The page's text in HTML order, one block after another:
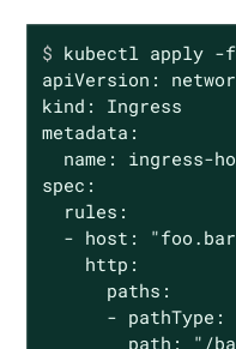
$ kubectl apply -f
apiVersion:
kind: Ingress
metadata:
name: ingress-
spec:
  rules:
- host:
    http:
      paths:
- pathType:
path: "/